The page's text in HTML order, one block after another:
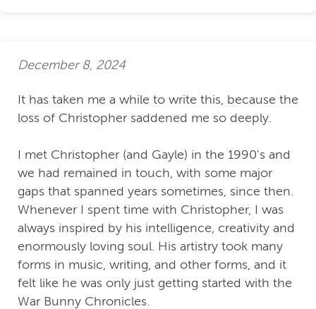
December 8, 2024
It has taken me a while to write this, because the
loss of Christopher saddened me so deeply.
I met Christopher (and Gayle) in the 1990's and
we had remained in touch, with some major
gaps that spanned years sometimes, since then.
Whenever I spent time with Christopher, I was
always inspired by his intelligence, creativity and
enormously loving soul. His artistry took many
forms in music, writing, and other forms, and it
felt like he was only just getting started with the
War Bunny Chronicles.